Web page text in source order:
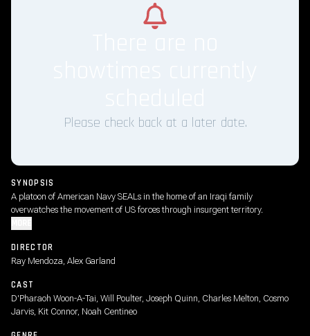
Please check back at a later date.
SYNOPSIS
A platoon of American Navy SEALs in the home of an Iraqi family
overwatches the movement of US forces through insurgent territory.
DIRECTOR
Ray Mendoza, Alex Garland
CAST
D'Pharaoh Woon-A-Tai, Will Poulter, Joseph Quinn, Charles Melton, Cosmo
Jarvis, Kit Connor, Noah Centineo